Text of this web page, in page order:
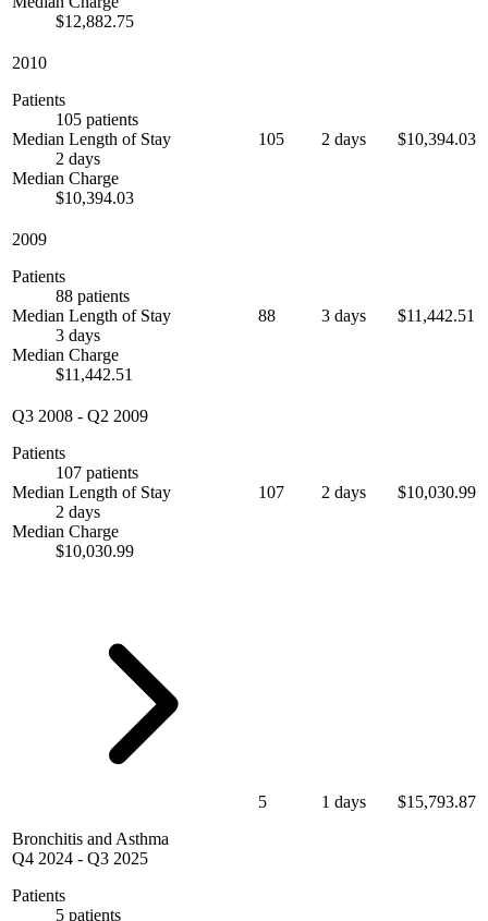
$12,882.75
2010
Patients
105 patients
Median Length of Stay
2 days
Median Charge
$10,394.03
105 2 days $10,394.03
2009
Patients
88 patients
Median Length of Stay
3 days
Median Charge
$11,442.51
88 3 days $11,442.51
Q3 2008 - Q2 2009
Patients
107 patients
Median Length of Stay
2 days
Median Charge
$10,030.99
107 2 days $10,030.99
Bronchitis and Asthma
Q4 2024 - Q3 2025
Patients
5 patients
5 1 days $15,793.87